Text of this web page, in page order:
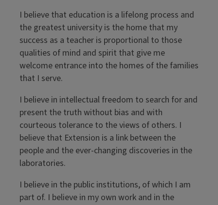
I believe that education is a lifelong process and
the greatest university is the home that my
success as a teacher is proportional to those
qualities of mind and spirit that give me
welcome entrance into the homes of the families
that I serve.
I believe in intellectual freedom to search for and
present the truth without bias and with
courteous tolerance to the views of others. I
believe that Extension is a link between the
people and the ever-changing discoveries in the
laboratories.
I believe in the public institutions, of which I am
part of. I believe in my own work and in the